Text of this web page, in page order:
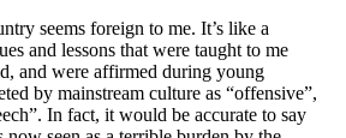
seems foreign to me. It’s like a
and lessons that were taught to me
and were affirmed during young
by mainstream culture as “offensive”,
In fact, it would be accurate to say